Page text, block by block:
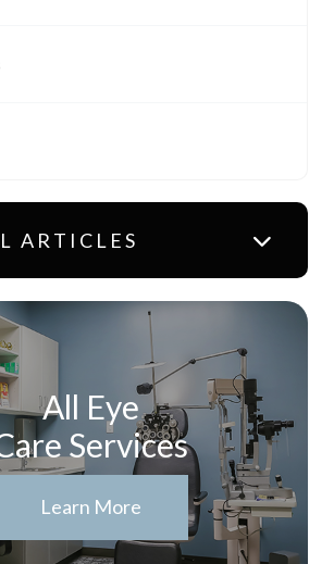
ARTICLES
All Eye
Services
Learn More